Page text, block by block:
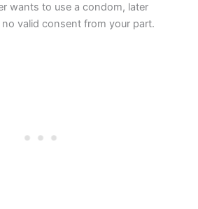
wants to use a condom, later
valid consent from your part.